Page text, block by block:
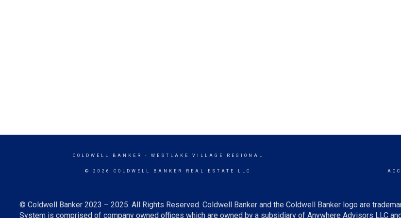
COLDWELL BANKER - WESTLAKE VILLAGE REGIONAL
© 2026 COLDWELL BANKER REAL ESTATE LLC
© Coldwell Banker 2023 – 2025. All Rights Reserved. Coldwell Banker and the Coldwell Banker logo are
System is comprised of company owned offices which are owned by a subsidiary of Anywhere Advisors LLC